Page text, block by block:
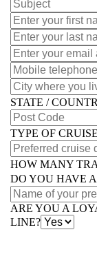
STATE /
TYPE OF CRUISE
HOW MANY
DO YOU HAVE
ARE YOU A
LINE?